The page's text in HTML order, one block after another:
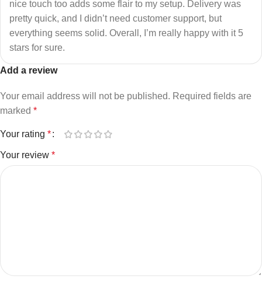
nice touch too adds some flair to my setup. Delivery was
pretty quick, and I didn’t need customer support, but
everything seems solid. Overall, I’m really happy with it 5
stars for sure.
Add a review
Your email address will not be published. Required fields are
marked *
Your rating *
Your review *